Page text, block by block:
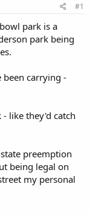
#1
park is a
park being
been carrying -
like they'd catch
preemption
being legal on
my personal